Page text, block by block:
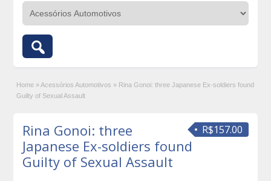
Home » Acessórios Automotivos » Rina Gonoi: three Japanese Ex-soldiers found
Guilty of Sexual Assault
R$157.00
Rina Gonoi: three
Japanese Ex-soldiers found
Guilty of Sexual Assault